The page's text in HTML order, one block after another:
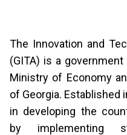
The Innovation and
(GITA) is a
Ministry of Economy
of Georgia. Established
in developing the
by implementing